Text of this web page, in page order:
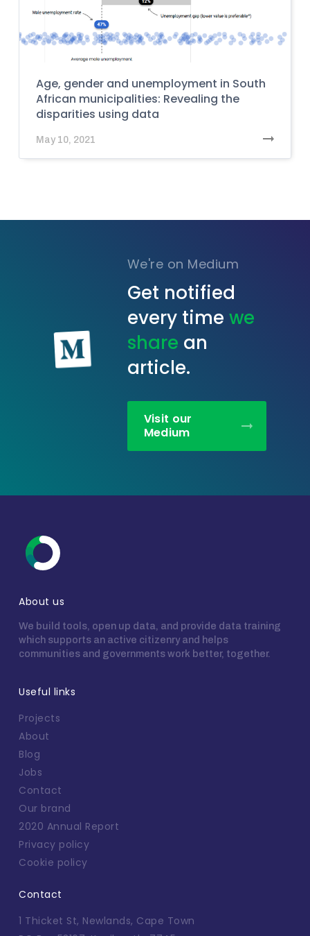
Age, gender and unemployment in South
African municipalities: Revealing the
disparities using data
May 10, 2021
We're on Medium
Get notified
every time we
share an
article.
Visit our
Medium
About us
We build tools, open up data, and provide data training
which supports an active citizenry and helps
communities and governments work better, together.
Useful links
Projects
About
Blog
Jobs
Contact
Our brand
2020 Annual Report
Privacy policy
Cookie policy
Contact
1 Thicket St, Newlands, Cape Town